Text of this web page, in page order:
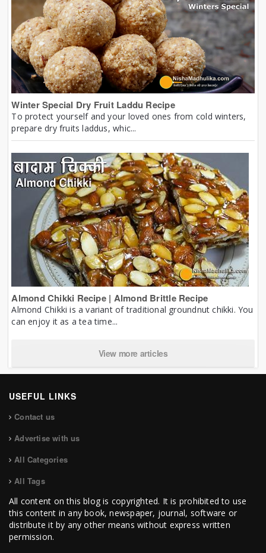
Winter Special Dry Fruit Laddu Recipe
To protect yourself and your loved ones from cold winters,
prepare dry fruits laddus, whic...
Almond Chikki Recipe | Almond Brittle Recipe
Almond Chikki is a variant of traditional groundnut chikki. You
can enjoy it as a tea time...
View more articles
USEFUL LINKS
Contact us
Advertise with us
All Categories
All Tags
All content on this blog is copyrighted. It is prohibited to use
this content in any book, newspaper, journal, software or
distribute it by any other means without express written
permission.